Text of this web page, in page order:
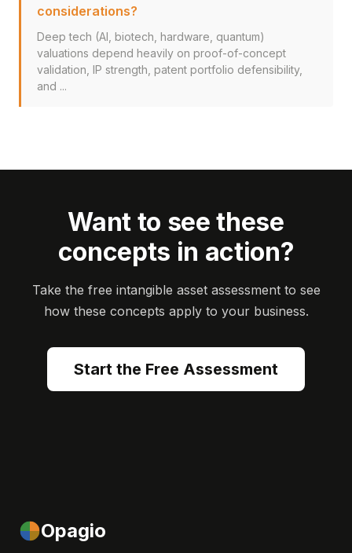
considerations?
Deep tech (AI, biotech, hardware, quantum)
valuations depend heavily on proof-of-concept
validation, IP strength, patent portfolio defensibility,
and ...
Want to see these
concepts in action?
Take the free intangible asset assessment to see
how these concepts apply to your business.
Start the Free Assessment
Opagio